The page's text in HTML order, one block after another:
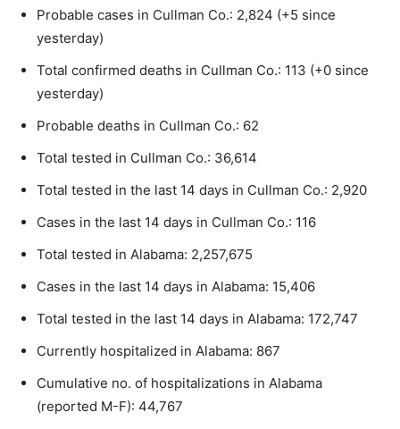
Probable cases in Cullman Co.: 2,824 (+5 since
yesterday)
Total confirmed deaths in Cullman Co.: 113 (+0 since
yesterday)
Probable deaths in Cullman Co.: 62
Total tested in Cullman Co.: 36,614
Total tested in the last 14 days in Cullman Co.: 2,920
Cases in the last 14 days in Cullman Co.: 116
Total tested in Alabama: 2,257,675
Cases in the last 14 days in Alabama: 15,406
Total tested in the last 14 days in Alabama: 172,747
Currently hospitalized in Alabama: 867
Cumulative no. of hospitalizations in Alabama
(reported M-F): 44,767